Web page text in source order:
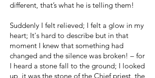
different, that’s what he is telling them!
Suddenly I felt relieved; I felt a glow in my
heart; It's hard to describe but in that
moment I knew that something had
changed and the silence was broken! – for
I heard a stone fall to the ground; I looked
up, it was the stone of the Chief priest, the